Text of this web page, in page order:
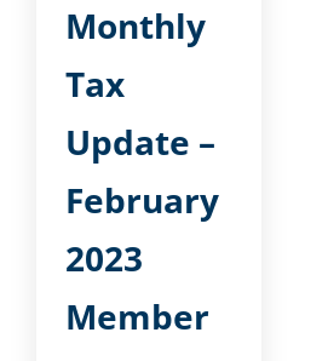
Monthly
Tax
Update –
February
2023
Member